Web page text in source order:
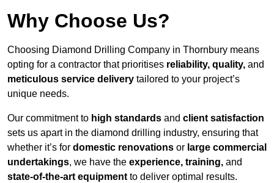
Why Choose Us?
Choosing Diamond Drilling Company in Thornbury means
opting for a contractor that prioritises reliability, quality, and
meticulous service delivery tailored to your project’s
unique needs.
Our commitment to high standards and client satisfaction
sets us apart in the diamond drilling industry, ensuring that
whether it’s for domestic renovations or large commercial
undertakings, we have the experience, training, and
state-of-the-art equipment to deliver optimal results.